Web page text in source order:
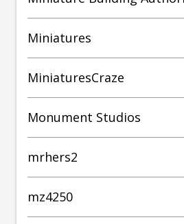
Miniatures
MiniaturesCraze
Monument Studios
mrhers2
mz4250